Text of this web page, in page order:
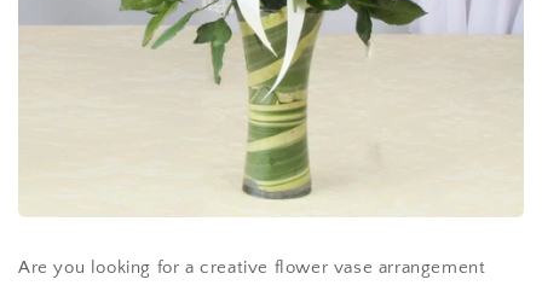
Are you looking for a creative flower vase arrangement